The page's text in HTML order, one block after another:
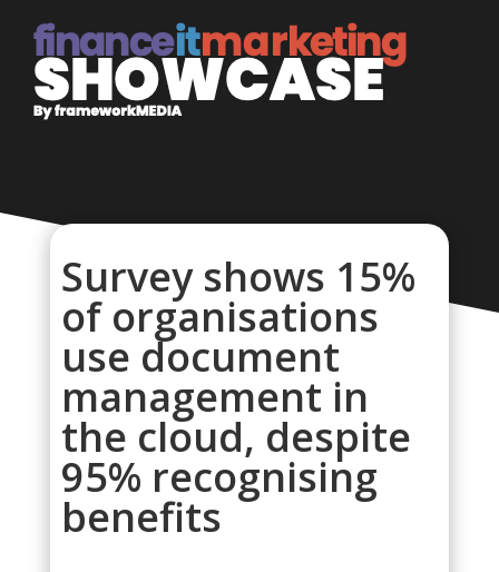
Survey shows 15%
of organisations
use document
management in
the cloud, despite
95% recognising
benefits